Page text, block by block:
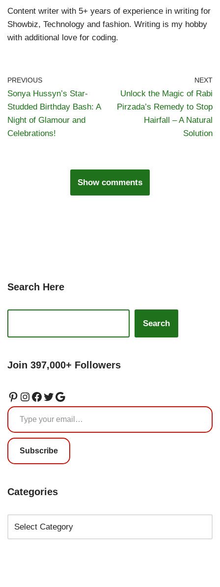
Content writer with 5+ years of experience in writing for
Showbiz, Technology and fashion. Writing is my hobby
with additional love for coding.
PREVIOUS
Sonya Hussyn’s Star-
Studded Birthday Bash: A
Night of Glamour and
Celebrations!
NEXT
Unlock the Magic of Rabi
Pirzada’s Remedy to Stop
Hairfall – A Natural
Solution
Show comments
Search Here
Search
Join 397,000+ Followers
Subscribe
Categories